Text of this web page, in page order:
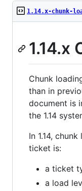
1.14.x-chunk-
1.14.x
Chunk
than in
document is
the 1.14
In 1.14,
ticket is:
a ticket
a load